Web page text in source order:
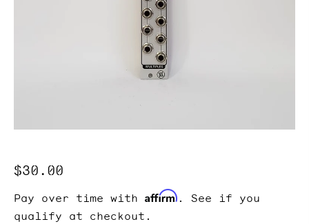
Regular
$30.00
Pay over time with Affirm . See if you
qualify at checkout.